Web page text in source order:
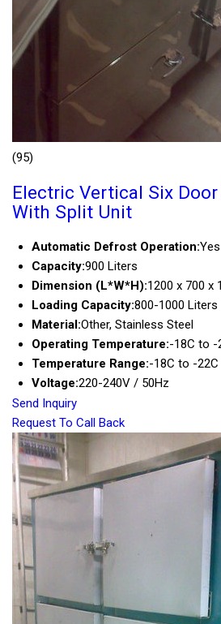
(95)
Electric Vertical Six
With Split Unit
Automatic Defrost Operation:Yes
Capacity:900 Liters
Dimension (L*W*H):1200 x 700 x
Loading Capacity:800-1000 Liters
Material:Other, Stainless Steel
Operating Temperature:-18C to -
Temperature Range:-18C to -22C
Voltage:220-240V / 50Hz
Send Inquiry
Request To Call Back